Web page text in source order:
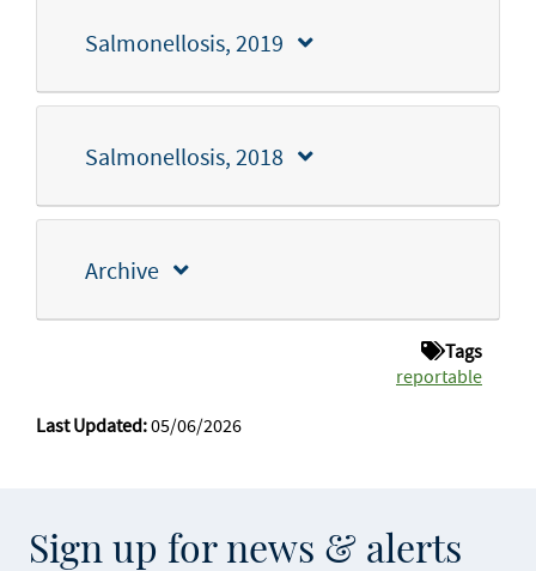
Salmonellosis, 2019
Salmonellosis, 2018
Archive
Tags
reportable
Last Updated:05/06/2026
Sign up for news & alerts